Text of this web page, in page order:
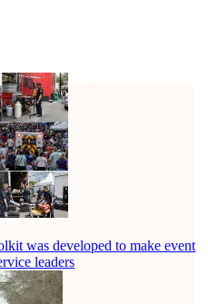
was developed to make event
leaders